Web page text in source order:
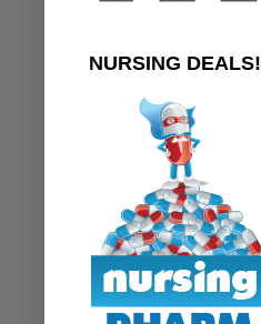
NURSING DEALS!